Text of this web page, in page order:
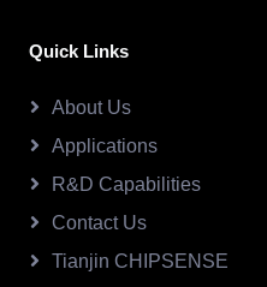
Quick Links
About Us
Applications
R&D Capabilities
Contact Us
Tianjin CHIPSENSE